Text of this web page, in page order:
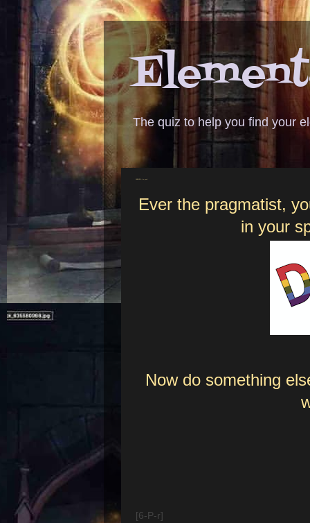
The quiz to help you find your
Ever the pragmatist,
in your
Now do something
[6-P-r]